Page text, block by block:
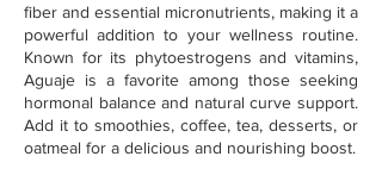
fiber and essential micronutrients, making it a
powerful addition to your wellness routine.
Known for its phytoestrogens and vitamins,
Aguaje is a favorite among those seeking
hormonal balance and natural curve support.
Add it to smoothies, coffee, tea, desserts, or
oatmeal for a delicious and nourishing boost.